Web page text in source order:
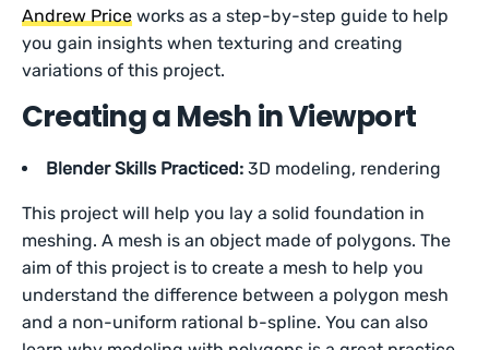
Andrew Price works as a step-by-step guide to help
you gain insights when texturing and creating
variations of this project.
Creating a Mesh in Viewport
Blender Skills Practiced: 3D modeling, rendering
This project will help you lay a solid foundation in
meshing. A mesh is an object made of polygons. The
aim of this project is to create a mesh to help you
understand the difference between a polygon mesh
and a non-uniform rational b-spline. You can also